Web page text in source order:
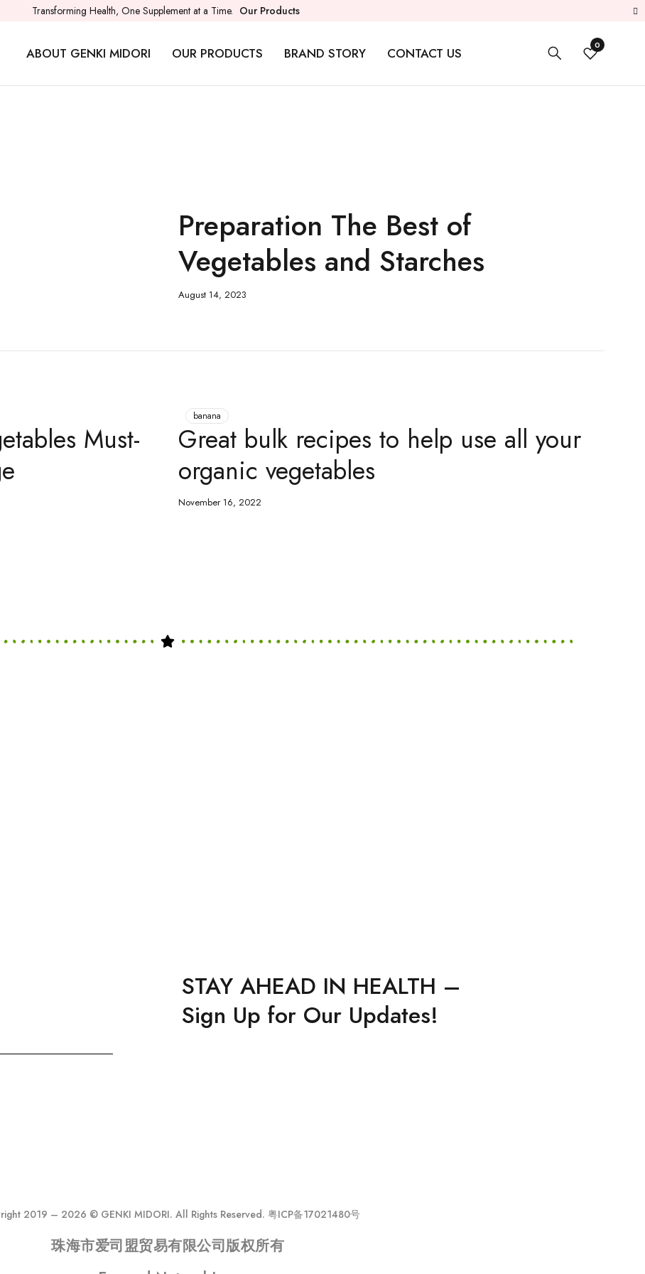
Transforming Health, One Supplement at a Time. Our Products
ABOUT GENKI MIDORI OUR PRODUCTS BRAND STORY CONTACT US 0
Preparation The Best of
Vegetables and Starches
August 14, 2023
Must-
banana
Great bulk recipes to help use all your
organic vegetables
November 16, 2022
STAY AHEAD IN HEALTH –
Sign Up for Our Updates!
2019 – 2026 © GENKI MIDORI. All Rights Reserved. 粤ICP备17021480号
珠海市爱司盟贸易有限公司版权所有